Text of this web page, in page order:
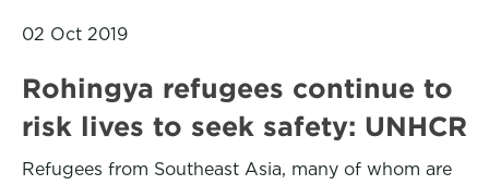
02 Oct 2019
Rohingya refugees continue to
risk lives to seek safety: UNHCR
Refugees from Southeast Asia, many of whom are